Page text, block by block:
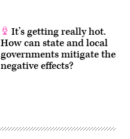
It’s getting really hot.
How can state and local
governments mitigate the
negative effects?